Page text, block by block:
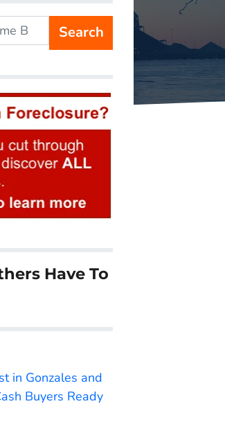
Search
Have To
in Gonzales and
Buyers Ready